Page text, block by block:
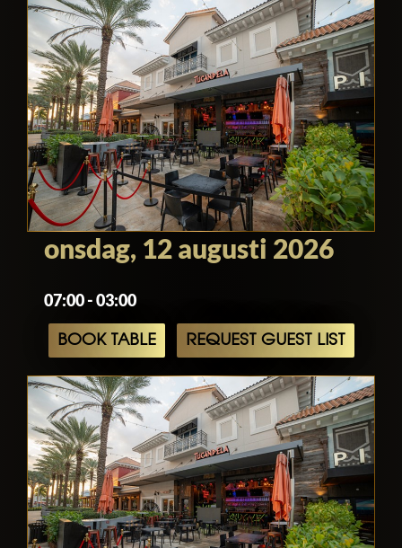
onsdag, 12 augusti 2026
07:00 - 03:00
BOOK TABLE REQUEST GUEST LIST